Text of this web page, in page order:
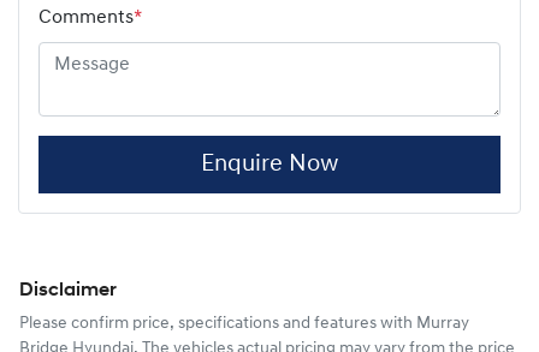
Comments*
Enquire Now
Disclaimer
Please confirm price, specifications and features with Murray